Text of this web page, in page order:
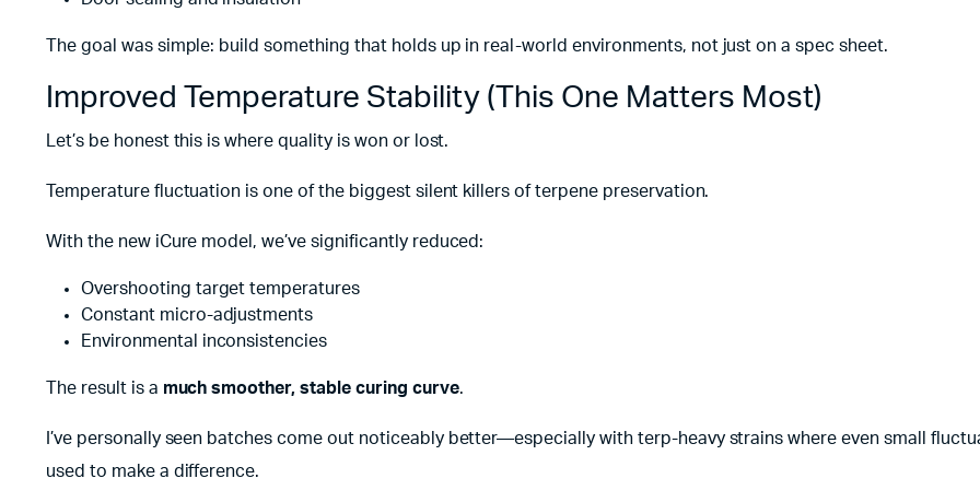
The goal was simple: build something that holds up in real-world environments, not just on a spec sheet.
Improved Temperature Stability (This One Matters Most)
Let’s be honest this is where quality is won or lost.
Temperature fluctuation is one of the biggest silent killers of terpene preservation.
With the new iCure model, we’ve significantly reduced:
Overshooting target temperatures
Constant micro-adjustments
Environmental inconsistencies
The result is a much smoother, stable curing curve.
I’ve personally seen batches come out noticeably better—especially with terp-heavy strains where even small
used to make a difference.